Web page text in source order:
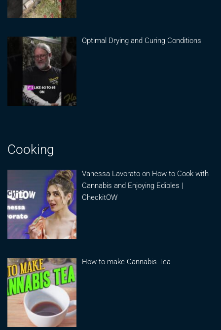
Optimal Drying and Curing Conditions
Cooking
Vanessa Lavorato on How to Cook with
Cannabis and Enjoying Edibles |
CheckitOW
How to make Cannabis Tea